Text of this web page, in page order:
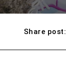
Share post: